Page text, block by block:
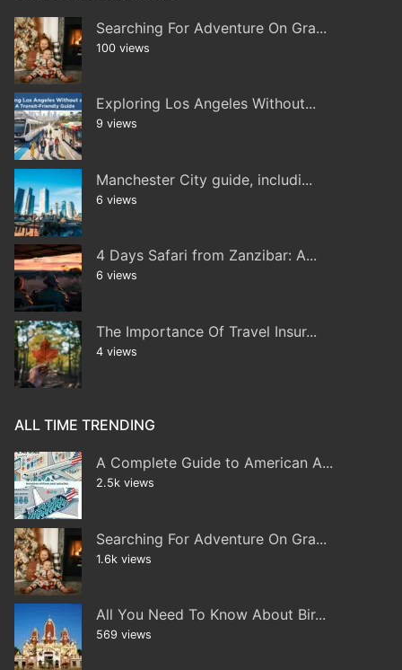
Searching For Adventure On Gra...
100 views
Exploring Los Angeles Without...
9 views
Manchester City guide, includi...
6 views
4 Days Safari from Zanzibar: A...
6 views
The Importance Of Travel Insur...
4 views
ALL TIME TRENDING
A Complete Guide to American A...
2.5k views
Searching For Adventure On Gra...
1.6k views
All You Need To Know About Bir...
569 views